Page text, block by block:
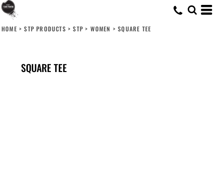
HOME > STP PRODUCTS > STP > WOMEN > SQUARE TEE
SQUARE TEE